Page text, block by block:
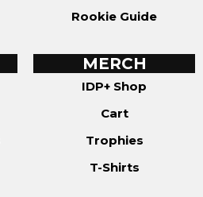
Rookie Guide
MERCH
IDP+ Shop
Cart
Trophies
T-Shirts